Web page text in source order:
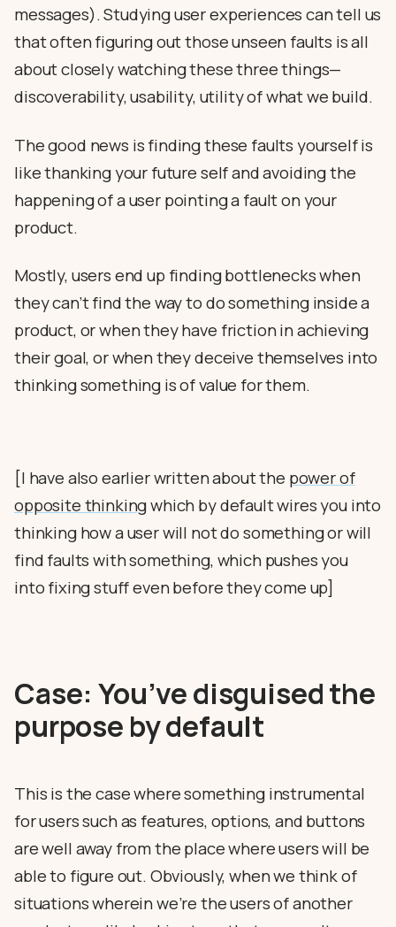
messages). Studying user experiences can tell us
that often figuring out those unseen faults is all
about closely watching these three things—
discoverability, usability, utility of what we build.
The good news is finding these faults yourself is
like thanking your future self and avoiding the
happening of a user pointing a fault on your
product.
Mostly, users end up finding bottlenecks when
they can’t find the way to do something inside a
product, or when they have friction in achieving
their goal, or when they deceive themselves into
thinking something is of value for them.
[I have also earlier written about the power of
opposite thinkingwhich by default wires you into
thinking how a user will not do something or will
find faults with something, which pushes you
into fixing stuff even before they come up]
Case: You’ve disguised the
purpose by default
This is the case where something instrumental
for users such as features, options, and buttons
are well away from the place where users will be
able to figure out. Obviously, when we think of
situations wherein we’re the users of another